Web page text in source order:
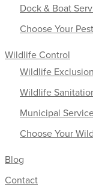
Dock & Boat
Choose Your Pest
Wildlife Control
Wildlife Exclusion
Wildlife
Municipal
Choose Your
Blog
Contact